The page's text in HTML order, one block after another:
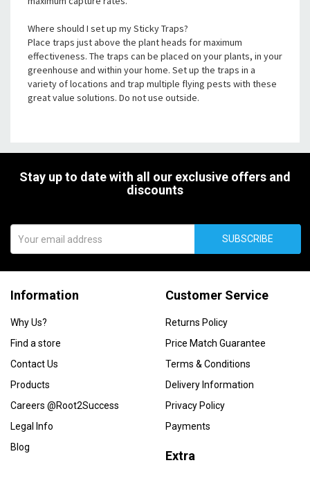
Where should I set up my Sticky Traps?
Place traps just above the plant heads for maximum
effectiveness. The traps can be placed on your plants, in your
greenhouse and within your home. Set up the traps in a
variety of locations and trap multiple flying pests with these
great value solutions. Do not use outside.
Stay up to date with all our exclusive offers and
discounts
SUBSCRIBE
Information
Why Us?
Find a store
Contact Us
Products
Careers @Root2Success
Legal Info
Blog
Customer Service
Returns Policy
Price Match Guarantee
Terms & Conditions
Delivery Information
Privacy Policy
Payments
Extra